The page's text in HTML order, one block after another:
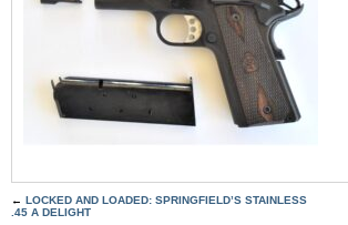
← LOCKED AND LOADED: SPRINGFIELD’S STAINLESS
.45 A DELIGHT